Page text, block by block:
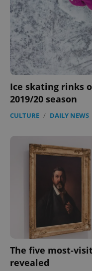
Ice skating rinks
2019/20 season
CULTURE / DAILY NEWS
The five most-
revealed